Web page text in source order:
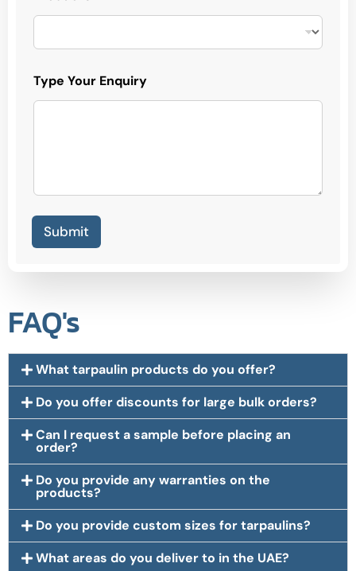
Type Your Enquiry
Submit
FAQ's
What tarpaulin products do you offer?
Do you offer discounts for large bulk orders?
Can I request a sample before placing an
order?
Do you provide any warranties on the
products?
Do you provide custom sizes for tarpaulins?
What areas do you deliver to in the UAE?